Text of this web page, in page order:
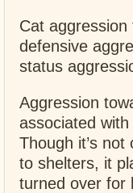
Cat
defensive
status
Aggression
associated
Though it’s
to shelters, it
turned over for